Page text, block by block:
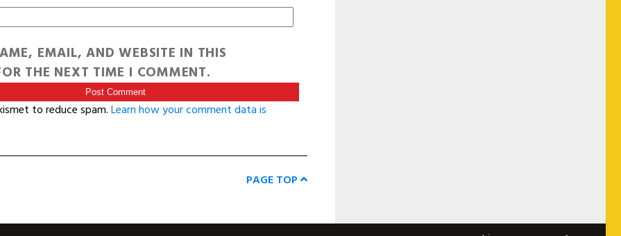
EMAIL, AND WEBSITE IN THIS
THE NEXT TIME I COMMENT.
to reduce spam.Learn how your comment data is
PAGE TOP